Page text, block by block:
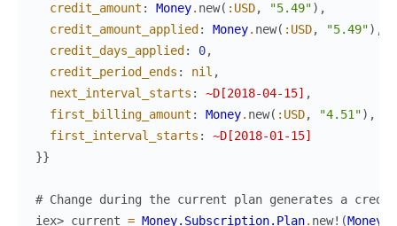
credit_amount : Money. new( :USD, "5.49") ,
credit_amount_applied : Money. new( :USD, "5.49") ,
credit_days_applied : 0,
credit_period_ends : nil ,
next_interval_starts : ~D[2018-04-15] ,
first_billing_amount : Money. new( :USD, "4.51") ,
first_interval_starts :
~D[2018-01-15]
}}
# Change during the current plan generates a
iex> current = Money.Subscription.Plan. new! (Money